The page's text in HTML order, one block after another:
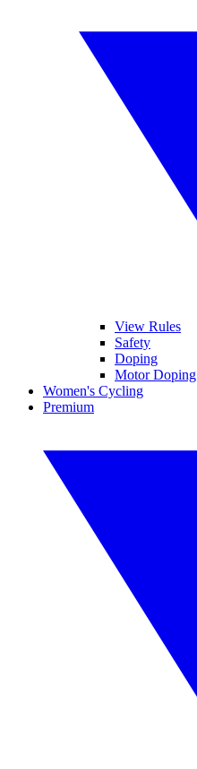
View Rules
Safety
Doping
Motor Doping
Women's Cycling
Premium